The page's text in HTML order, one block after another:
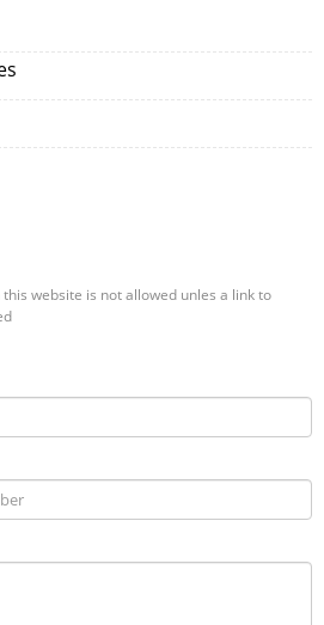
website is not allowed unles a link to